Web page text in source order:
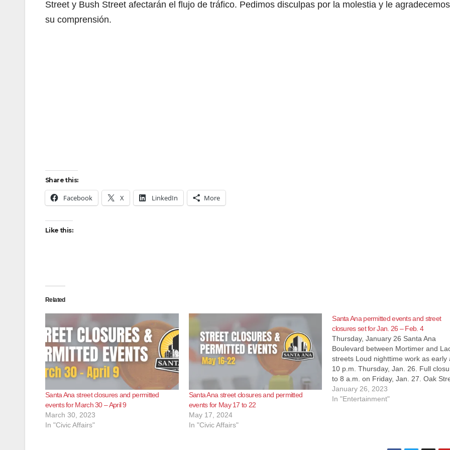
Street y Bush Street afectarán el flujo de tráfico. Pedimos disculpas por la molestia y le
su comprensión.
Share this:
Facebook X LinkedIn More
Like this:
Related
Santa Ana street closures and permitted
events for March 30 – April 9
March 30, 2023
In "Civic Affairs"
Santa Ana street closures and permitted
events for May 17 to 22
May 17, 2024
In "Civic Affairs"
Santa Ana permitted events and street
closures set for Jan. 26 – Feb. 4
Thursday, January 26 Santa Ana
Boulevard between Mortimer and
streets Loud nighttime work as early
10 p.m. Thursday, Jan. 26. Full
to 8 a.m. on Friday, Jan. 27. Oak
will be closed at Warner Avenue
will be in place 24 hours a day for…
January 26, 2023
In "Entertainment"